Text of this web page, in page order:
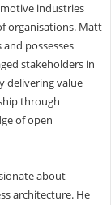
industries
organisations. Matt
possesses
stakeholders in
delivering value
through
of open
about
architecture. He